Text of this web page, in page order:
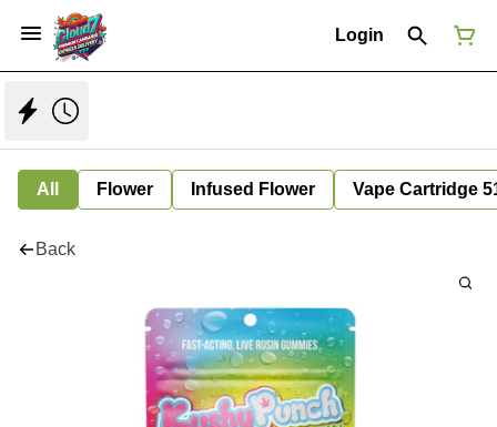
Login
All Flower Infused Flower Vape Cartridge
Back